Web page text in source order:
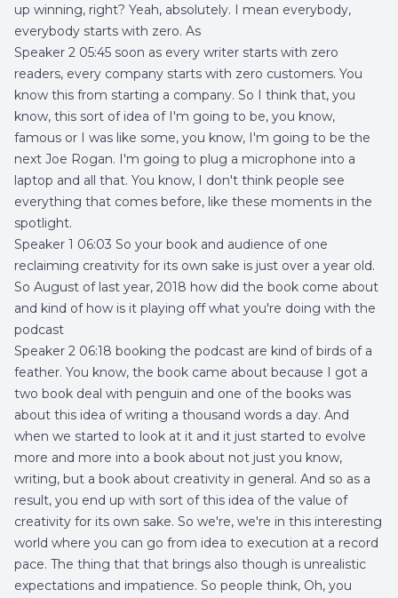
up winning, right? Yeah, absolutely. I mean everybody,
everybody starts with zero. As
Speaker 2 05:45 soon as every writer starts with zero
readers, every company starts with zero customers. You
know this from starting a company. So I think that, you
know, this sort of idea of I'm going to be, you know,
famous or I was like some, you know, I'm going to be the
next Joe Rogan. I'm going to plug a microphone into a
laptop and all that. You know, I don't think people see
everything that comes before, like these moments in the
spotlight.
Speaker 1 06:03 So your book and audience of one
reclaiming creativity for its own sake is just over a year old.
So August of last year, 2018 how did the book come about
and kind of how is it playing off what you're doing with the
podcast
Speaker 2 06:18 booking the podcast are kind of birds of a
feather. You know, the book came about because I got a
two book deal with penguin and one of the books was
about this idea of writing a thousand words a day. And
when we started to look at it and it just started to evolve
more and more into a book about not just you know,
writing, but a book about creativity in general. And so as a
result, you end up with sort of this idea of the value of
creativity for its own sake. So we're, we're in this interesting
world where you can go from idea to execution at a record
pace. The thing that that brings also though is unrealistic
expectations and impatience. So people think, Oh, you